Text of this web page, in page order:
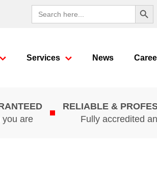
Search
for:
Search Button
Services News
you are
RELIABLE &
Fully accredited